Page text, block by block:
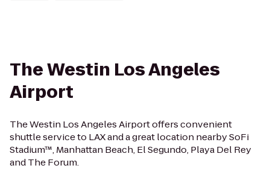
The Westin Los Angeles
Airport
The Westin Los Angeles Airport offers convenient
shuttle service to LAX and a great location nearby SoFi
Stadium™, Manhattan Beach, El Segundo, Playa Del Rey
and The Forum.